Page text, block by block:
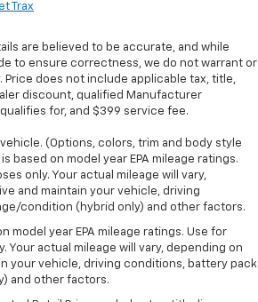
Trax
are believed to be accurate, and while
to ensure correctness, we do not warrant or
does not include applicable tax, title,
discount, qualified Manufacturer
for, and $399 service fee.
(Options, colors, trim and body style
based on model year EPA mileage ratings.
only. Your actual mileage will vary,
and maintain your vehicle, driving
condition (hybrid only) and other factors.
model year EPA mileage ratings. Use for
Your actual mileage will vary, depending on
your vehicle, driving conditions, battery pack
and other factors.